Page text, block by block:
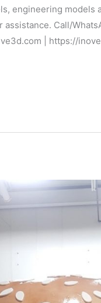
engineering models
Call/
| https://